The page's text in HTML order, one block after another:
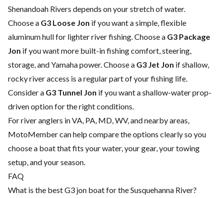
Shenandoah Rivers depends on your stretch of water.
Choose a G3 Loose Jon if you want a simple, flexible
aluminum hull for lighter river fishing. Choose a G3 Package
Jon if you want more built-in fishing comfort, steering,
storage, and Yamaha power. Choose a G3 Jet Jon if shallow,
rocky river access is a regular part of your fishing life.
Consider a G3 Tunnel Jon if you want a shallow-water prop-
driven option for the right conditions.
For river anglers in VA, PA, MD, WV, and nearby areas,
MotoMember can help compare the options clearly so you
choose a boat that fits your water, your gear, your towing
setup, and your season.
FAQ
What is the best G3 jon boat for the Susquehanna River?